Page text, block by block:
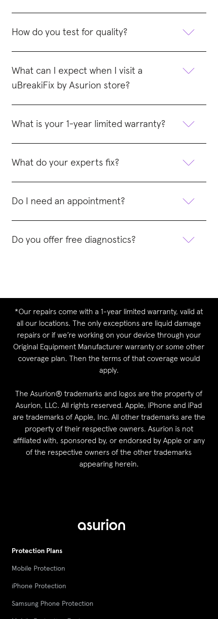
How do you test for quality?
What can I expect when I visit a
uBreakiFix by Asurion store?
What is your 1-year limited warranty?
What do your experts fix?
Do I need an appointment?
Do you offer free diagnostics?
*Our repairs come with a 1-year limited warranty, valid at
all our locations. The only exceptions are liquid damage
repairs or if we’re working on your device through your
Original Equipment Manufacturer warranty or some other
coverage plan. Then the terms of that coverage would
apply.
The Asurion® trademarks and logos are the property of
Asurion, LLC. All rights reserved. Apple, iPhone and iPad
are trademarks of Apple, Inc. All other trademarks are the
property of their respective owners. Asurion is not
affiliated with, sponsored by, or endorsed by Apple or any
of the respective owners of the other trademarks
appearing herein.
Protection Plans
Mobile Protection
iPhone Protection
Samsung Phone Protection